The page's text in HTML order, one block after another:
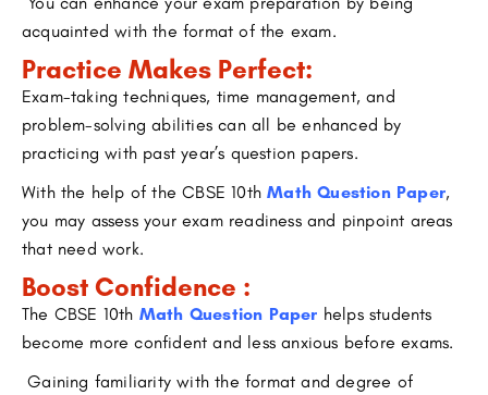
acquainted with the format of the exam.
Practice Makes Perfect:
Exam-taking techniques, time management, and
problem-solving abilities can all be enhanced by
practicing with past year’s question papers.
With the help of the CBSE 10th Math Question Paper,
you may assess your exam readiness and pinpoint areas
that need work.
Boost Confidence :
The CBSE 10th Math Question Paper helps students
become more confident and less anxious before exams.
Gaining familiarity with the format and degree of